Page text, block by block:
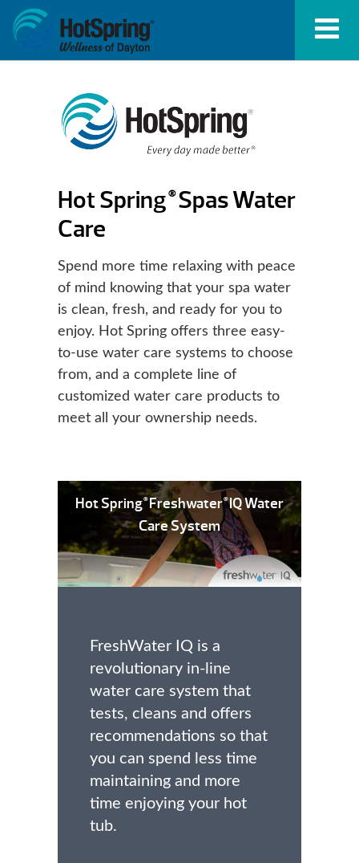
Hot Spring ®Spas Water
Care
Spend more time relaxing with peace
of mind knowing that your spa water
is clean, fresh, and ready for you to
enjoy. Hot Spring offers three easy-
to-use water care systems to choose
from, and a complete line of
customized water care products to
meet all your ownership needs.
Hot Spring®Freshwater®IQ Water
Care System
FreshWater IQ is a
revolutionary in-line
water care system that
tests, cleans and offers
recommendations so that
you can spend less time
maintaining and more
time enjoying your hot
tub.